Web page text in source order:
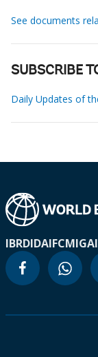
See documents
SUBSCRIBE
Daily Updates of
IBRDIDAIFCMIGA